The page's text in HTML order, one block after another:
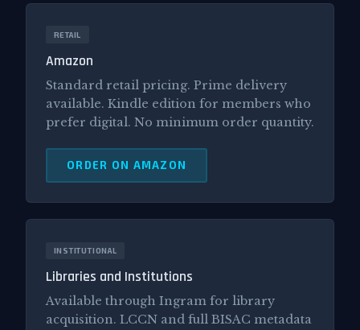
RETAIL
Amazon
Standard retail pricing. Prime delivery
available. Kindle edition for members who
prefer digital. No minimum order quantity.
ORDER ON AMAZON
INSTITUTIONAL
Libraries and Institutions
Available through Ingram for library
acquisition. LCCN and full BISAC metadata